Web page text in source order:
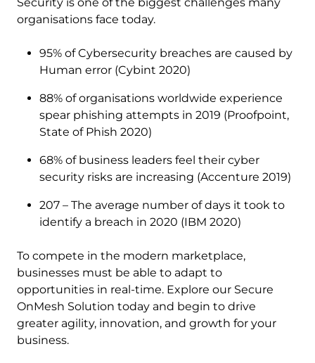
organisations face today.
95% of Cybersecurity breaches are caused by
Human error (Cybint 2020)
88% of organisations worldwide experience
spear phishing attempts in 2019 (Proofpoint,
State of Phish 2020)
68% of business leaders feel their cyber
security risks are increasing (Accenture 2019)
207 – The average number of days it took to
identify a breach in 2020 (IBM 2020)
To compete in the modern marketplace,
businesses must be able to adapt to
opportunities in real-time. Explore our Secure
OnMesh Solution today and begin to drive
greater agility, innovation, and growth for your
business.